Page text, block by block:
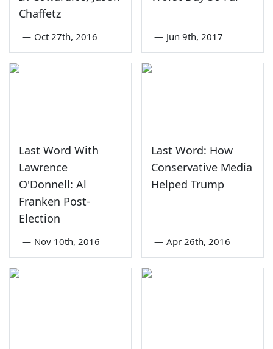
Chaffetz
— Oct 27th, 2016 — Jun 9th, 2017
Last Word With
Lawrence
O'Donnell: Al
Franken Post-
Election
— Nov 10th, 2016
Last Word: How
Conservative Media
Helped Trump
— Apr 26th, 2016